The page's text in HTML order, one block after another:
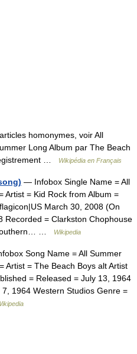
homonymes, voir All
Long Album par The Beach
…
Wikipédia en Français
— Infobox Single Name = All
Artist = Kid Rock from Album =
March 30, 2008 (On
Recorded = Clarkston Chophouse
…
Wikipedia
Song Name = All Summer
Artist = The Beach Boys alt Artist
= Released = July 13, 1964
1964 Western Studios Genre =